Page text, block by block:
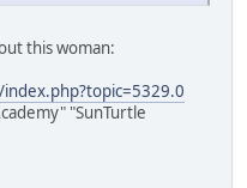
this woman:
"SunTurtle